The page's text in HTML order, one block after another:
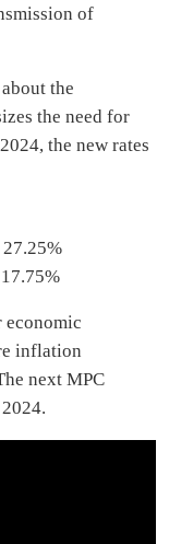
of
the
the need for
the new rates
inflation
next MPC